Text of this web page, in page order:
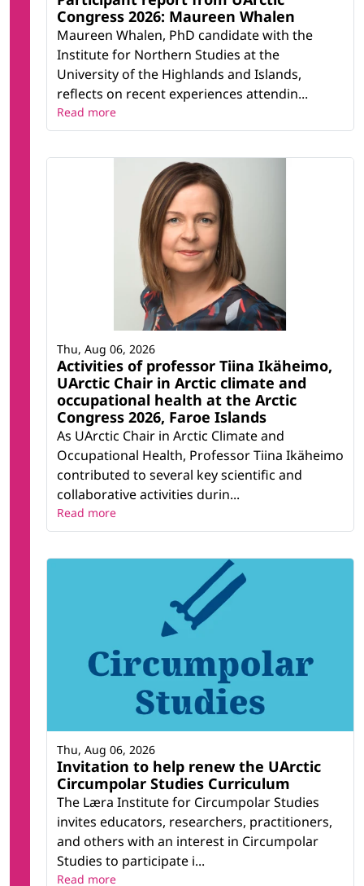
Congress 2026: Maureen Whalen
Maureen Whalen, PhD candidate with the
Institute for Northern Studies at the
University of the Highlands and Islands,
reflects on recent experiences attendin...
Read more
Activities of professor Tiina Ikäheimo,
UArctic Chair in Arctic climate and
occupational health at the Arctic
Congress 2026, Faroe Islands
As UArctic Chair in Arctic Climate and
Occupational Health, Professor Tiina Ikäheimo
contributed to several key scientific and
collaborative activities durin...
Thu, Aug 06, 2026
Read more
Invitation to help renew the UArctic
Circumpolar Studies Curriculum
The Læra Institute for Circumpolar Studies
invites educators, researchers, practitioners,
and others with an interest in Circumpolar
Studies to participate i...
Thu, Aug 06, 2026
Read more